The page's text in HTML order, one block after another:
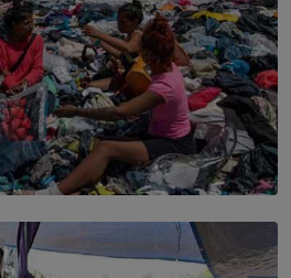
Decision